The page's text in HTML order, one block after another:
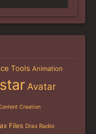
Tools Animation
Avatar
Creation
Files Drax Radio